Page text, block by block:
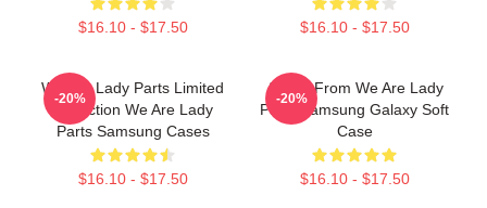
$16.10 - $17.50 $16.10 - $17.50
We Are Lady Parts Limited
Collection We Are Lady
Parts Samsung Cases
$16.10 - $17.50
-20%
Amina From We Are Lady
Parts Samsung Galaxy Soft
Case
$16.10 - $17.50
-20%